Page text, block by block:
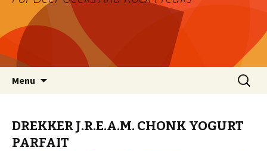
Menu
Search
for:
DREKKER J.R.E.A.M. CHONK YOGURT
PARFAIT